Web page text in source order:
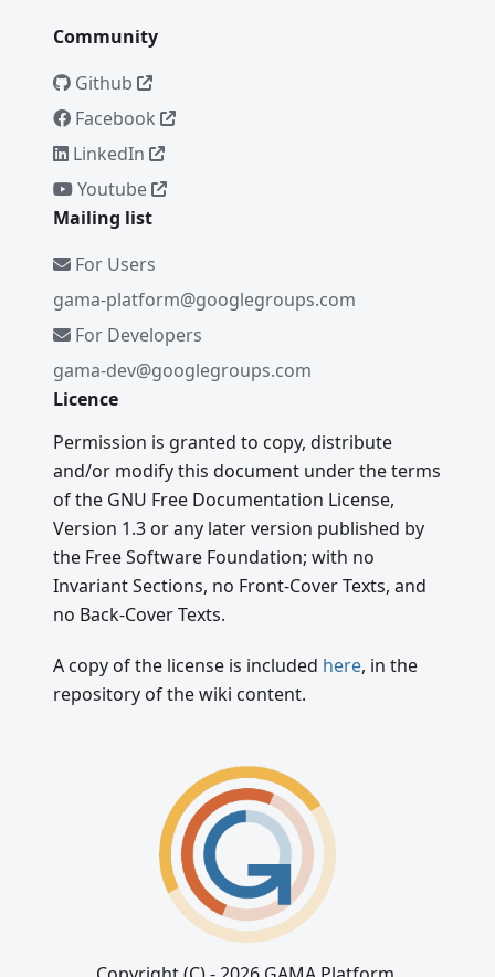
Community
Github
Facebook
LinkedIn
Youtube
Mailing list
For Users
gama-platform@googlegroups.com
For Developers
gama-dev@googlegroups.com
Licence
Permission is granted to copy, distribute
and/or modify this document under the terms
of the GNU Free Documentation License,
Version 1.3 or any later version published by
the Free Software Foundation; with no
Invariant Sections, no Front-Cover Texts, and
no Back-Cover Texts.
A copy of the license is included here, in the
repository of the wiki content.